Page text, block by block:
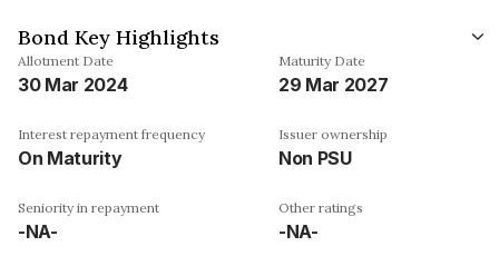
Bond Key Highlights
Allotment Date
30 Mar 2024
Maturity Date
29 Mar 2027
Interest repayment frequency
On Maturity
Issuer ownership
Non PSU
Seniority in repayment
-NA-
Other ratings
-NA-